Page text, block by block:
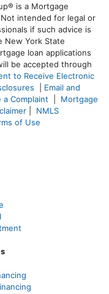
is a Mortgage
intended for legal or
if such advice is
New York State
loan applications
be accepted through
to Receive Electronic
Email and
a Complaint
Mortgage
NMLS
of Use